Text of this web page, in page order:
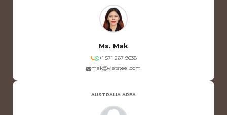
Ms. Mak
+1 571 267 9638
mak@vietsteel.com
AUSTRALIA AREA